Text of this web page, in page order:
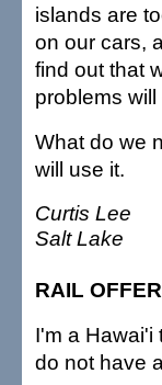
islands are
on our cars,
find out that
problems
What do we
will use it.
Curtis Lee
Salt Lake
RAIL
I'm a Hawai'i
do not have